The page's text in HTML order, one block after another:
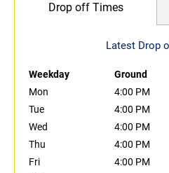
Drop off Times
Latest Drop
Weekday Ground
Mon
4:00 PM
Tue
4:00 PM
Wed
4:00 PM
Thu
4:00 PM
Fri
4:00 PM